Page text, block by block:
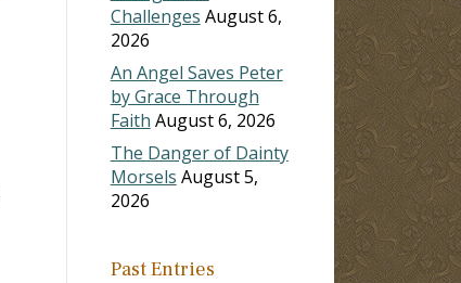
Challenges August 6,
2026
An Angel Saves Peter
by Grace Through
Faith August 6, 2026
The Danger of Dainty
Morsels August 5,
2026
Past Entries